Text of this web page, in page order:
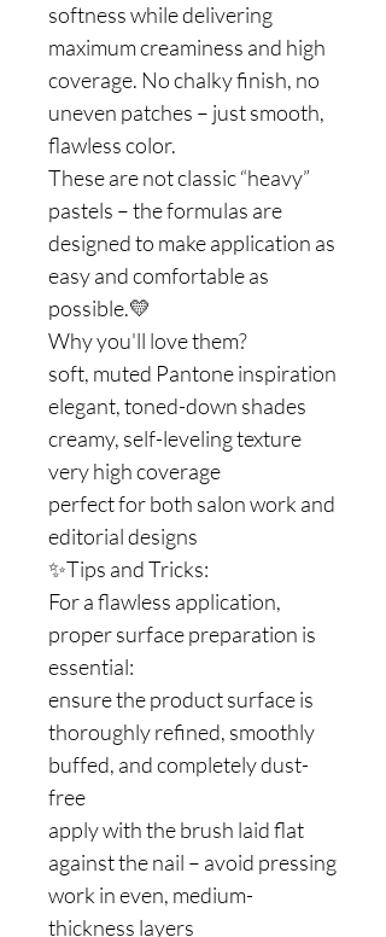
softness while delivering
maximum creaminess and high
coverage. No chalky finish, no
uneven patches – just smooth,
flawless color.
These are not classic “heavy”
pastels – the formulas are
designed to make application as
easy and comfortable as
possible.💛
Why you'll love them?
soft, muted Pantone inspiration
elegant, toned-down shades
creamy, self-leveling texture
very high coverage
perfect for both salon work and
editorial designs
✨Tips and Tricks:
For a flawless application,
proper surface preparation is
essential:
ensure the product surface is
thoroughly refined, smoothly
buffed, and completely dust-
free
apply with the brush laid flat
against the nail – avoid pressing
work in even, medium-
thickness layers